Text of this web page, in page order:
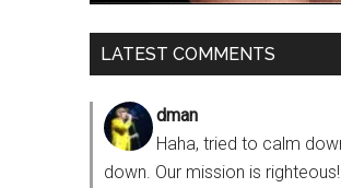
LATEST COMMENTS
dman
Haha, tried to calm
down. Our mission is righteous!